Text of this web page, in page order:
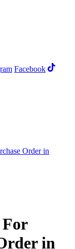
Facebook
Order in
For
in